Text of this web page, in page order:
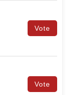
Vote
Vote